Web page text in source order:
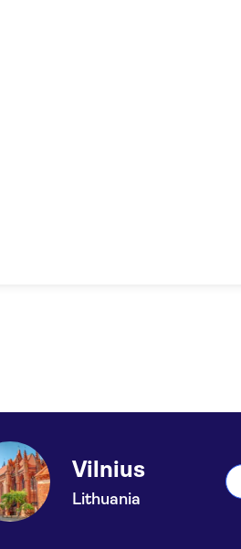
Vilnius
Lithuania